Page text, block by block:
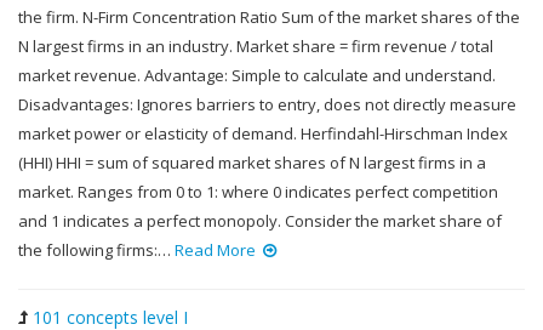
the firm. N-Firm Concentration Ratio Sum of the market shares of the
N largest firms in an industry. Market share = firm revenue / total
market revenue. Advantage: Simple to calculate and understand.
Disadvantages: Ignores barriers to entry, does not directly measure
market power or elasticity of demand. Herfindahl-Hirschman Index
(HHI) HHI = sum of squared market shares of N largest firms in a
market. Ranges from 0 to 1: where 0 indicates perfect competition
and 1 indicates a perfect monopoly. Consider the market share of
the following firms:… Read More
101 concepts level I